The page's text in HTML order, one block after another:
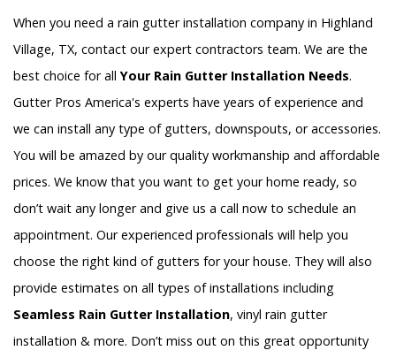
When you need a rain gutter installation company in Highland
Village, TX, contact our expert contractors team. We are the
best choice for allYour Rain Gutter Installation Needs.
Gutter Pros America's experts have years of experience and
we can install any type of gutters, downspouts, or accessories.
You will be amazed by our quality workmanship and affordable
prices. We know that you want to get your home ready, so
don’t wait any longer and give us a call now to schedule an
appointment. Our experienced professionals will help you
choose the right kind of gutters for your house. They will also
provide estimates on all types of installations including
Seamless Rain Gutter Installation, vinyl rain gutter
installation & more. Don’t miss out on this great opportunity